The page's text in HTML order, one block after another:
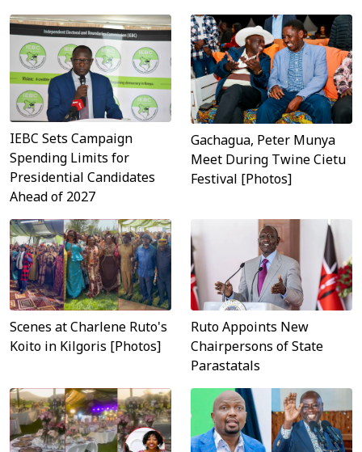
IEBC Sets Campaign
Spending Limits for
Presidential Candidates
Ahead of 2027
Gachagua, Peter Munya
Meet During Twine Cietu
Festival [Photos]
Scenes at Charlene Ruto's
Koito in Kilgoris [Photos]
Ruto Appoints New
Chairpersons of State
Parastatals